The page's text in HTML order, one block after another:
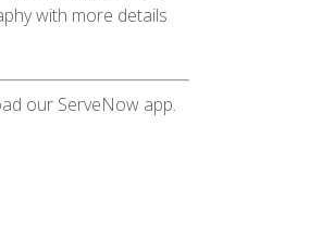
with more details
our ServeNow app.